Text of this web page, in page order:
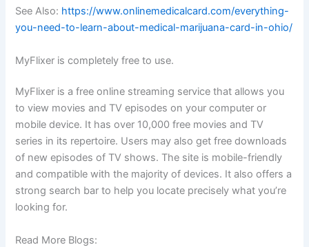
See Also: https://www.onlinemedicalcard.com/everything-
you-need-to-learn-about-medical-marijuana-card-in-ohio/
MyFlixer is completely free to use.
MyFlixer is a free online streaming service that allows you
to view movies and TV episodes on your computer or
mobile device. It has over 10,000 free movies and TV
series in its repertoire. Users may also get free downloads
of new episodes of TV shows. The site is mobile-friendly
and compatible with the majority of devices. It also offers a
strong search bar to help you locate precisely what you’re
looking for.
Read More Blogs: